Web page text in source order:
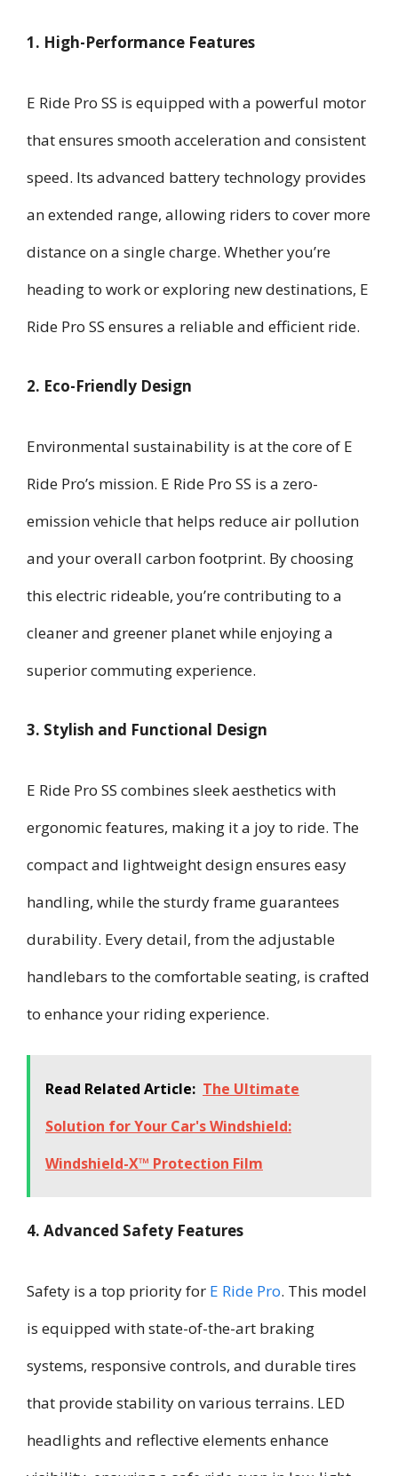
1. High-Performance Features
E Ride Pro SS is equipped with a powerful motor
that ensures smooth acceleration and consistent
speed. Its advanced battery technology provides
an extended range, allowing riders to cover more
distance on a single charge. Whether you’re
heading to work or exploring new destinations, E
Ride Pro SS ensures a reliable and efficient ride.
2. Eco-Friendly Design
Environmental sustainability is at the core of E
Ride Pro’s mission. E Ride Pro SS is a zero-
emission vehicle that helps reduce air pollution
and your overall carbon footprint. By choosing
this electric rideable, you’re contributing to a
cleaner and greener planet while enjoying a
superior commuting experience.
3. Stylish and Functional Design
E Ride Pro SS combines sleek aesthetics with
ergonomic features, making it a joy to ride. The
compact and lightweight design ensures easy
handling, while the sturdy frame guarantees
durability. Every detail, from the adjustable
handlebars to the comfortable seating, is crafted
to enhance your riding experience.
Read Related Article: The Ultimate
Solution for Your Car's Windshield:
Windshield-X™ Protection Film
4. Advanced Safety Features
Safety is a top priority for E Ride Pro. This model
is equipped with state-of-the-art braking
systems, responsive controls, and durable tires
that provide stability on various terrains. LED
headlights and reflective elements enhance